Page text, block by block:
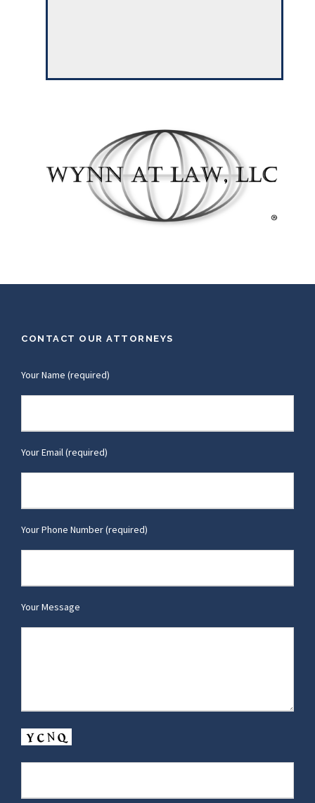
CONTACT OUR ATTORNEYS
Your Name (required)
Your Email (required)
Your Phone Number (required)
Your Message